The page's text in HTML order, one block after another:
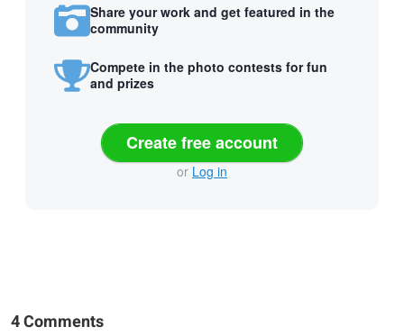
Share your work and get featured in the
community
Compete in the photo contests for fun
and prizes
Create free account
or Log in
4 Comments